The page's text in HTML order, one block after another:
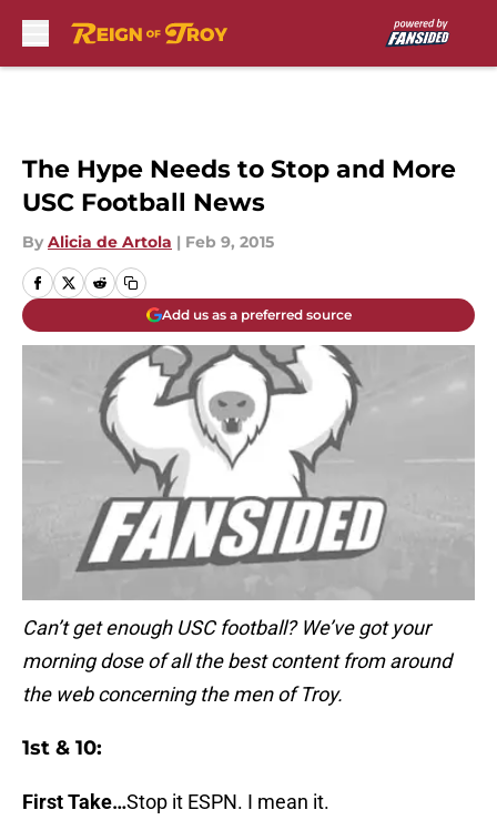
The Hype Needs to Stop and More
USC Football News
By Alicia de Artola | Feb 9, 2015
Add us as a preferred source
Can’t get enough USC football? We’ve got your
morning dose of all the best content from around
the web concerning the men of Troy.
1st & 10:
First Take…Stop it ESPN. I mean it.